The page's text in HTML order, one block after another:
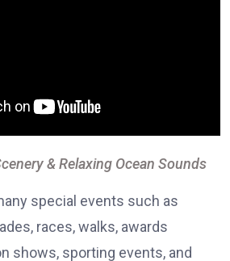
& Relaxing Ocean Sounds
special events such as
races, walks, awards
shows, sporting events, and